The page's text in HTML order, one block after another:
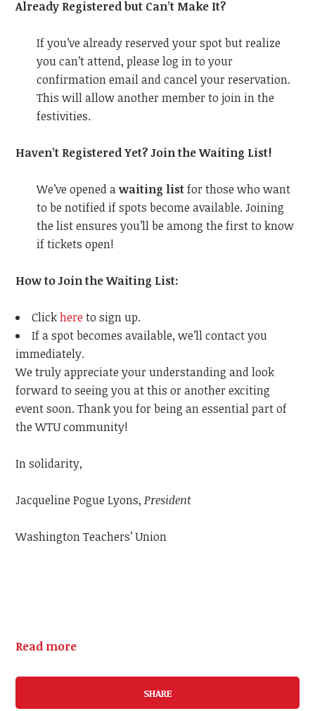
Already Registered but Can’t Make It?
If you’ve already reserved your spot but realize
you can’t attend, please log in to your
confirmation email and cancel your reservation.
This will allow another member to join in the
festivities.
Haven’t Registered Yet? Join the Waiting List!
We’ve opened awaiting listfor those who want
to be notified if spots become available. Joining
the list ensures you’ll be among the first to know
if tickets open!
How to Join the Waiting List:
Clickhereto sign up.
If a spot becomes available, we’ll contact you
immediately.
We truly appreciate your understanding and look
forward to seeing you at this or another exciting
event soon. Thank you for being an essential part of
the WTU community!
In solidarity,
Jacqueline Pogue Lyons, President
Washington Teachers’ Union
Read more
SHARE